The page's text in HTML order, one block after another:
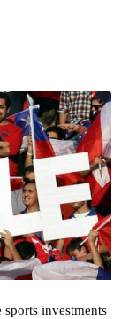
sports investments